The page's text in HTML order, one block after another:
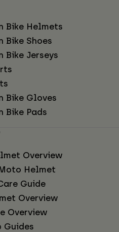
Bike Helmets
Bike Shoes
Bike Jerseys
Bike Gloves
Bike Pads
Overview
Helmet
Guide
Overview
Overview